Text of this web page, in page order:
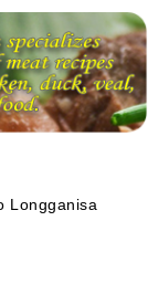
Longganisa